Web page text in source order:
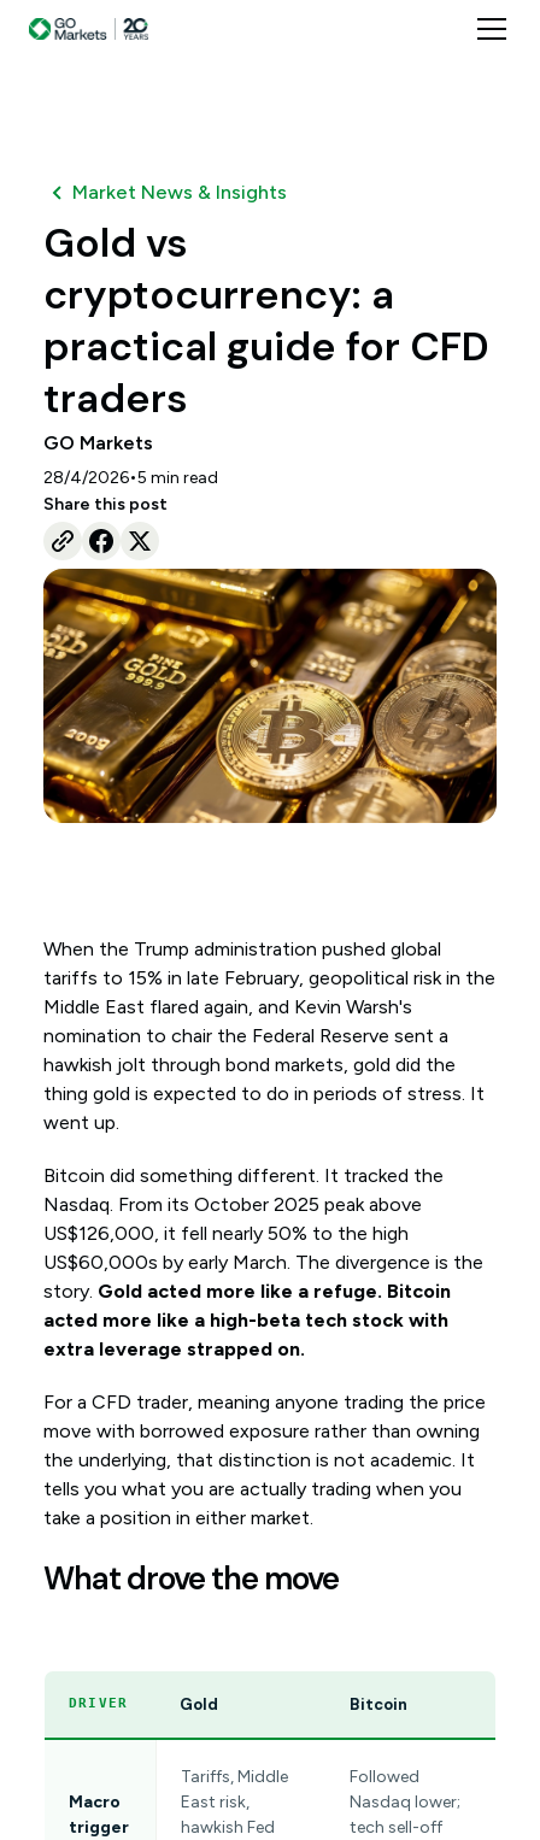
Market News & Insights
Gold vs
cryptocurrency: a
practical guide for CFD
traders
GO Markets
28/4/2026•5 min read
Share this post
When the Trump administration pushed global
tariffs to 15% in late February, geopolitical risk in the
Middle East flared again, and Kevin Warsh's
nomination to chair the Federal Reserve sent a
hawkish jolt through bond markets, gold did the
thing gold is expected to do in periods of stress. It
went up.
Bitcoin did something different. It tracked the
Nasdaq. From its October 2025 peak above
US$126,000, it fell nearly 50% to the high
US$60,000s by early March. The divergence is the
story. Gold acted more like a refuge. Bitcoin
acted more like a high-beta tech stock with
extra leverage strapped on.
For a CFD trader, meaning anyone trading the price
move with borrowed exposure rather than owning
the underlying, that distinction is not academic. It
tells you what you are actually trading when you
take a position in either market.
What drove the move
DRIVER Gold Bitcoin
Macro
trigger
Tariffs, Middle
East risk,
hawkish Fed
Followed
Nasdaq lower;
tech sell-off